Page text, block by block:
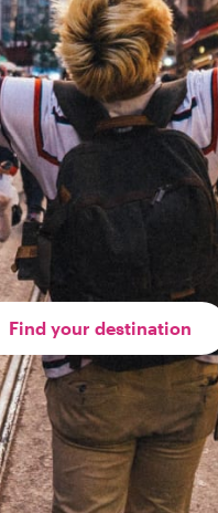
Find your destination